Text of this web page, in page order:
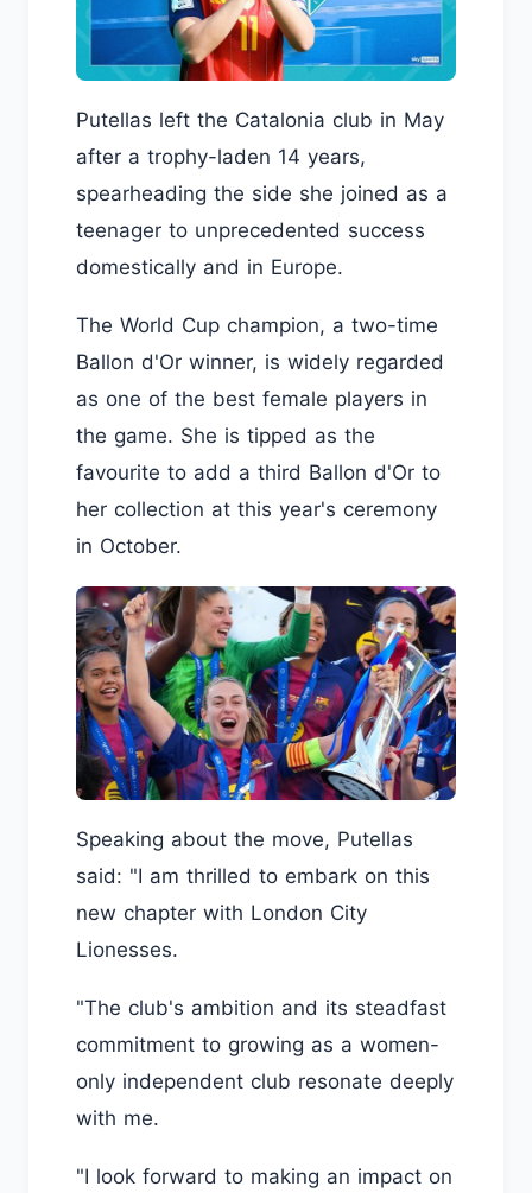
Putellas left the Catalonia club in May
after a trophy-laden 14 years,
spearheading the side she joined as a
teenager to unprecedented success
domestically and in Europe.
The World Cup champion, a two-time
Ballon d'Or winner, is widely regarded
as one of the best female players in
the game. She is tipped as the
favourite to add a third Ballon d'Or to
her collection at this year's ceremony
in October.
Speaking about the move, Putellas
said: "I am thrilled to embark on this
new chapter with London City
Lionesses.
"The club's ambition and its steadfast
commitment to growing as a women-
only independent club resonate deeply
with me.
"I look forward to making an impact on